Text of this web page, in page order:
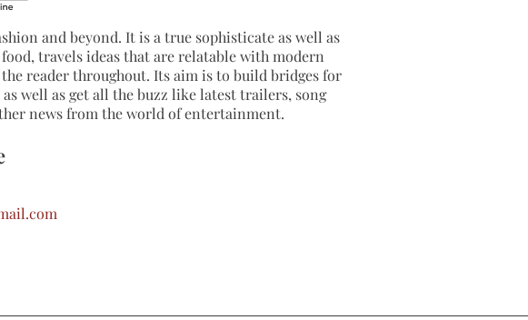
and beyond. It is a true sophisticate as well as
travels ideas that are relatable with modern
reader throughout. Its aim is to build bridges for
well as get all the buzz like latest trailers, song
news from the world of entertainment.